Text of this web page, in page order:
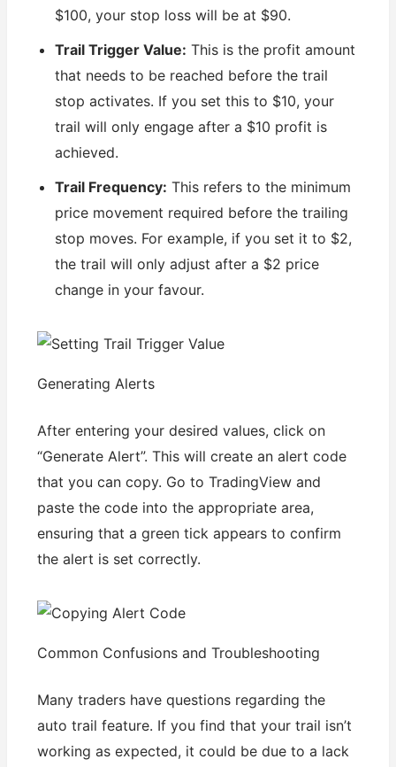
$100, your stop loss will be at $90.
Trail Trigger Value: This is the profit amount
that needs to be reached before the trail
stop activates. If you set this to $10, your
trail will only engage after a $10 profit is
achieved.
Trail Frequency: This refers to the minimum
price movement required before the trailing
stop moves. For example, if you set it to $2,
the trail will only adjust after a $2 price
change in your favour.
Generating Alerts
After entering your desired values, click on
“Generate Alert”. This will create an alert code
that you can copy. Go to TradingView and
paste the code into the appropriate area,
ensuring that a green tick appears to confirm
the alert is set correctly.
Common Confusions and Troubleshooting
Many traders have questions regarding the
auto trail feature. If you find that your trail isn’t
working as expected, it could be due to a lack